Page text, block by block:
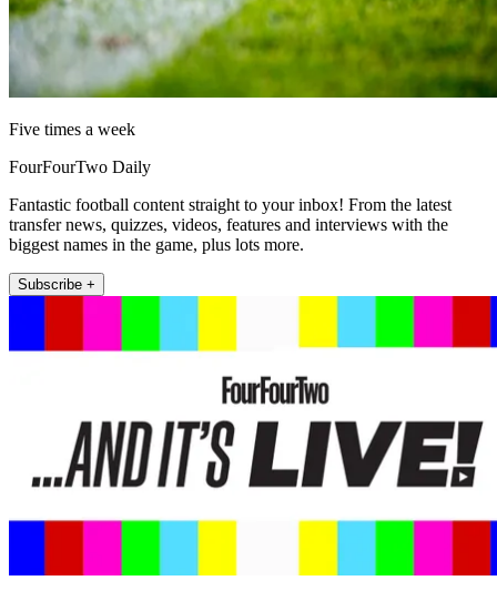
Five times a week
FourFourTwo Daily
Fantastic football content straight to your inbox! From the latest
transfer news, quizzes, videos, features and interviews with the
biggest names in the game, plus lots more.
Subscribe +